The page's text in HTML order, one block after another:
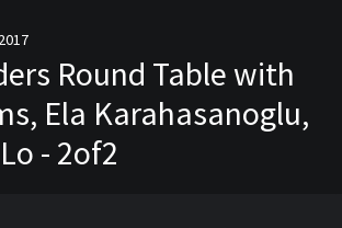
Round Table with
Ela Karahasanoglu,
- 2of2